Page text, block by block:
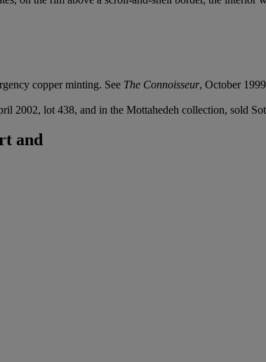
copper minting. See The Connoisseur, October
2002, lot 438, and in the Mottahedeh collection, sold
and